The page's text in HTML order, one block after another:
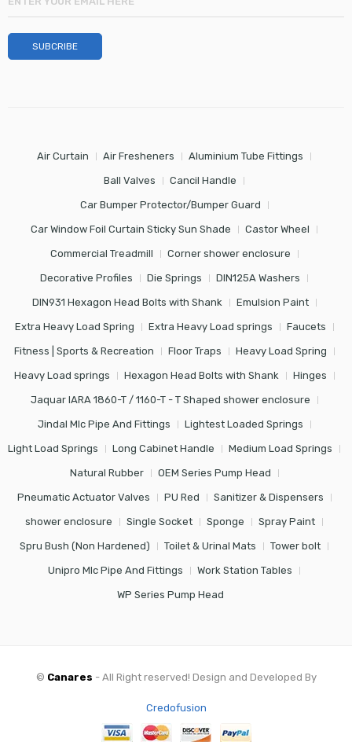
Air Curtain Air Fresheners Aluminium Tube Fittings
Ball Valves Cancil Handle
Car Bumper Protector/Bumper Guard
Car Window Foil Curtain Sticky Sun Shade Castor Wheel
Commercial Treadmill Corner shower enclosure
Decorative Profiles Die Springs DIN125A Washers
DIN931 Hexagon Head Bolts with Shank Emulsion Paint
Extra Heavy Load Spring Extra Heavy Load springs Faucets
Fitness | Sports & Recreation Floor Traps Heavy Load Spring
Heavy Load springs Hexagon Head Bolts with Shank Hinges
Jaquar IARA 1860-T / 1160-T - T Shaped shower enclosure
Jindal Mlc Pipe And Fittings Lightest Loaded Springs
Light Load Springs Long Cabinet Handle Medium Load Springs
Natural Rubber OEM Series Pump Head
Pneumatic Actuator Valves PU Red Sanitizer & Dispensers
shower enclosure Single Socket Sponge Spray Paint
Spru Bush (Non Hardened) Toilet & Urinal Mats Tower bolt
Unipro Mlc Pipe And Fittings Work Station Tables
WP Series Pump Head
© Canares - All Right reserved! Design and Developed By
Credofusion